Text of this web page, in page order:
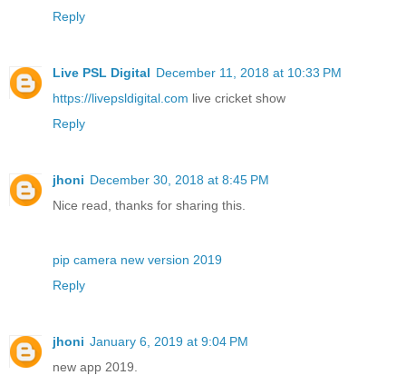
Reply
Live PSL Digital December 11, 2018 at 10:33 PM
https://livepsldigital.com live cricket show
Reply
jhoni December 30, 2018 at 8:45 PM
Nice read, thanks for sharing this.
pip camera new version 2019
Reply
jhoni January 6, 2019 at 9:04 PM
new app 2019.